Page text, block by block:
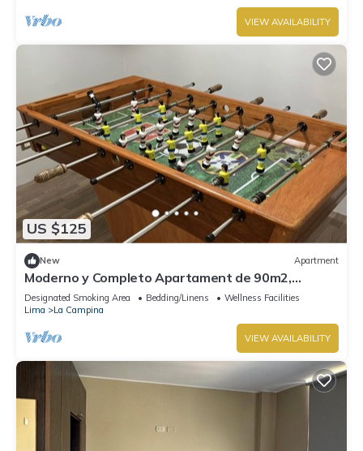
VIEW AVAILABILITY
US $125
New Apartment
Moderno y Completo Apartament de 90m2,
Cochera Gratuita Privada y Seguridad 24 h
Designated Smoking Area Bedding/Linens
Wellness Facilities
Lima
La Campina
VIEW AVAILABILITY